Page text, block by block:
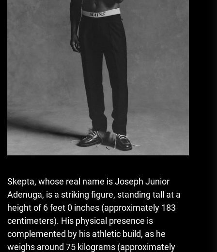
Skepta, whose real name is Joseph Junior
Adenuga, is a striking figure, standing tall at a
height of 6 feet 0 inches (approximately 183
centimeters). His physical presence is
complemented by his athletic build, as he
weighs around 75 kilograms (approximately